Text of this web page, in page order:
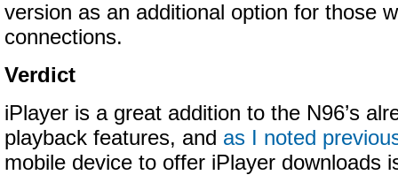
version as an additional option for those
connections.
Verdict
iPlayer is a great addition to the N96’s
playback features, and as I noted
mobile device to offer iPlayer downloads